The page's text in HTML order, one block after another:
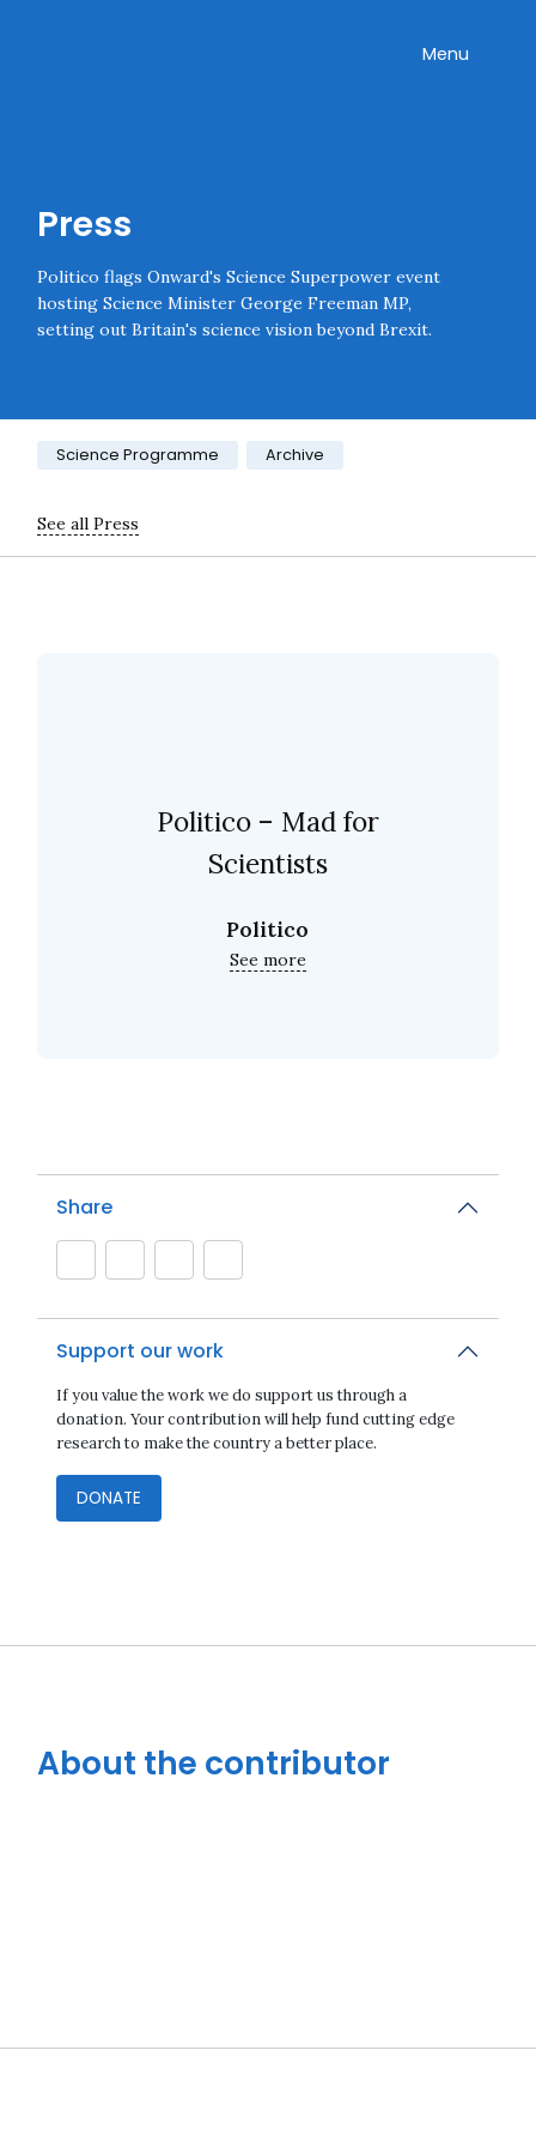
Toggle
Menu
Press
Politico flags Onward's Science Superpower event
hosting Science Minister George Freeman MP,
setting out Britain's science vision beyond Brexit.
Category:
Science Programme Archive
See all Press
Politico – Mad for
Scientists
Politico
See more
Share
Support our work
If you value the work we do support us through a
donation. Your contribution will help fund cutting edge
research to make the country a better place.
DONATE
About the contributor